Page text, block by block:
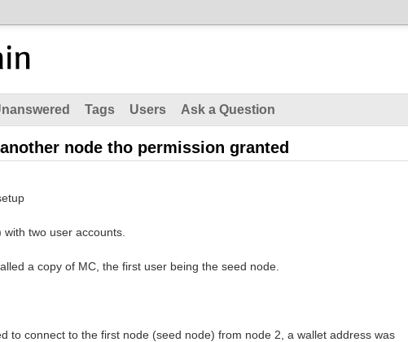
Tags Users Ask a Question
node tho permission granted
two user accounts.
a copy of MC, the first user being the seed node.
to connect to the first node (seed node) from node 2, a wallet address was